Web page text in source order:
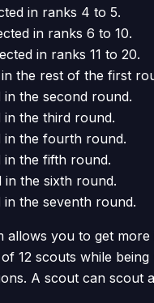
in ranks 4 to 5.
in ranks 6 to 10.
in ranks 11 to 20.
the rest of the first
in the second round.
in the third round.
in the fourth round.
in the fifth round.
in the sixth round.
in the seventh round.
allows you to get
12 scouts while
A scout can scout